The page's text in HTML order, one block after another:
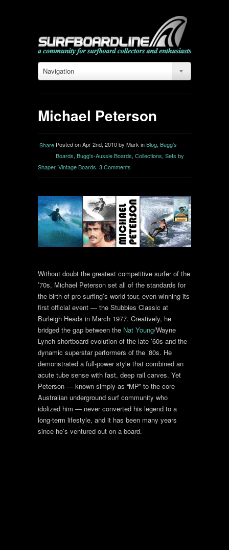
Navigation
Michael Peterson
Share Posted on Apr 2nd, 2010 by Mark inBlog, Bugg's
Boards, Bugg's-Aussie Boards, Collections, Sets by
Shaper, Vintage Boards. 3 Comments
Without doubt the greatest competitive surfer of the
’70s, Michael Peterson set all of the standards for
the birth of pro surfing’s world tour, even winning its
first official event — the Stubbies Classic at
Burleigh Heads in March 1977. Creatively, he
bridged the gap between the Nat Young/Wayne
Lynch shortboard evolution of the late ’60s and the
dynamic superstar performers of the ’80s. He
demonstrated a full-power style that combined an
acute tube sense with fast, deep rail carves. Yet
Peterson — known simply as “MP” to the core
Australian underground surf community who
idolized him — never converted his legend to a
long-term lifestyle, and it has been many years
since he’s ventured out on a board.